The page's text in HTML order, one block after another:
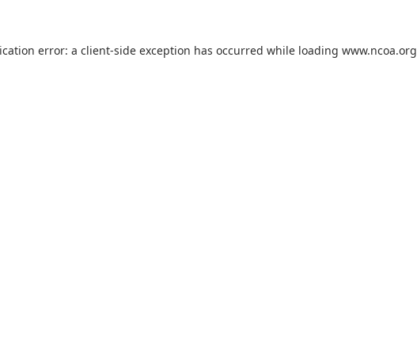
error: a client-side exception has occurred while loading www.ncoa.org